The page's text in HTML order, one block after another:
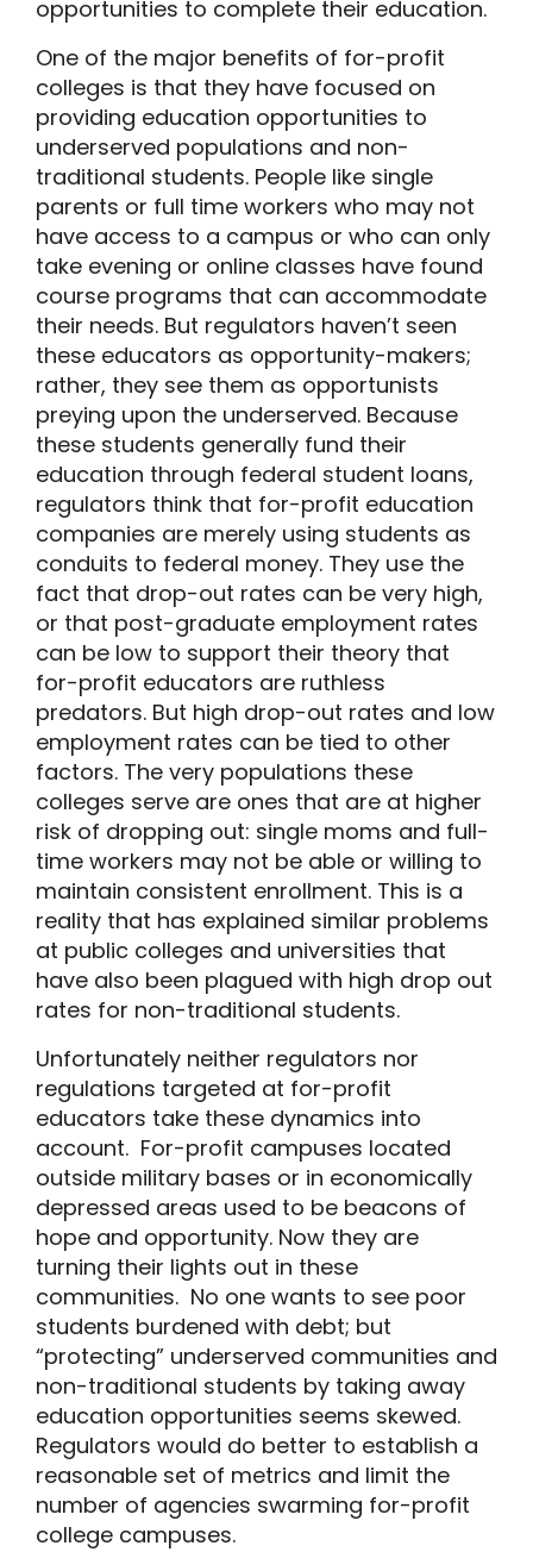
opportunities to complete their education.
One of the major benefits of for-profit
colleges is that they have focused on
providing education opportunities to
underserved populations and non-
traditional students. People like single
parents or full time workers who may not
have access to a campus or who can only
take evening or online classes have found
course programs that can accommodate
their needs. But regulators haven’t seen
these educators as opportunity-makers;
rather, they see them as opportunists
preying upon the underserved. Because
these students generally fund their
education through federal student loans,
regulators think that for-profit education
companies are merely using students as
conduits to federal money. They use the
fact that drop-out rates can be very high,
or that post-graduate employment rates
can be low to support their theory that
for-profit educators are ruthless
predators. But high drop-out rates and low
employment rates can be tied to other
factors. The very populations these
colleges serve are ones that are at higher
risk of dropping out: single moms and full-
time workers may not be able or willing to
maintain consistent enrollment. This is a
reality that has explained similar problems
at public colleges and universities that
have also been plagued with high drop out
rates for non-traditional students.
Unfortunately neither regulators nor
regulations targeted at for-profit
educators take these dynamics into
account. For-profit campuses located
outside military bases or in economically
depressed areas used to be beacons of
hope and opportunity. Now they are
turning their lights out in these
communities. No one wants to see poor
students burdened with debt; but
“protecting” underserved communities and
non-traditional students by taking away
education opportunities seems skewed.
Regulators would do better to establish a
reasonable set of metrics and limit the
number of agencies swarming for-profit
college campuses.